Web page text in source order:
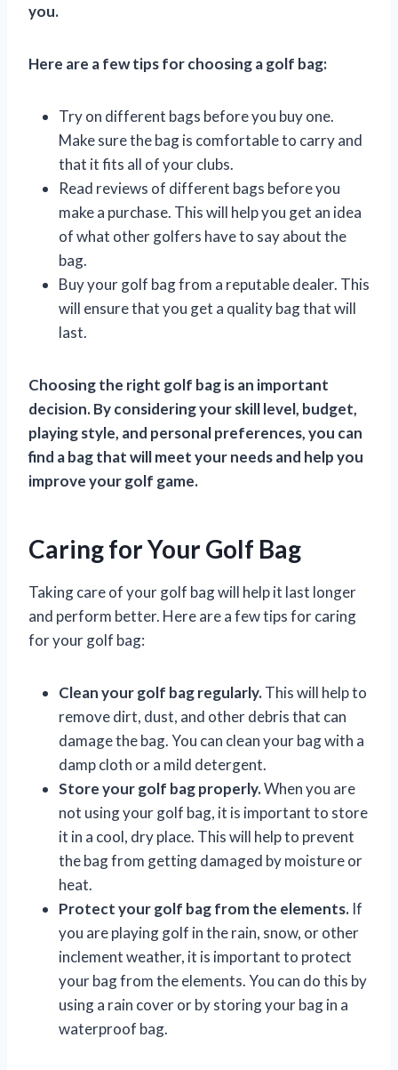
you.
Here are a few tips for choosing a golf bag:
Try on different bags before you buy one.
Make sure the bag is comfortable to carry and
that it fits all of your clubs.
Read reviews of different bags before you
make a purchase. This will help you get an idea
of what other golfers have to say about the
bag.
Buy your golf bag from a reputable dealer. This
will ensure that you get a quality bag that will
last.
Choosing the right golf bag is an important
decision. By considering your skill level, budget,
playing style, and personal preferences, you can
find a bag that will meet your needs and help you
improve your golf game.
Caring for Your Golf Bag
Taking care of your golf bag will help it last longer
and perform better. Here are a few tips for caring
for your golf bag:
Clean your golf bag regularly.This will help to
remove dirt, dust, and other debris that can
damage the bag. You can clean your bag with a
damp cloth or a mild detergent.
Store your golf bag properly.When you are
not using your golf bag, it is important to store
it in a cool, dry place. This will help to prevent
the bag from getting damaged by moisture or
heat.
Protect your golf bag from the elements. If
you are playing golf in the rain, snow, or other
inclement weather, it is important to protect
your bag from the elements. You can do this by
using a rain cover or by storing your bag in a
waterproof bag.